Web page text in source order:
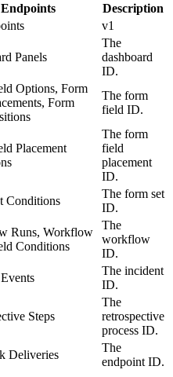
Endpoints
Description
v1
Panels
The
dashboard
ID.
Options, Form
Form
The form
field ID.
Placement
The form
field
placement
ID.
Conditions
The form set
ID.
Runs, Workflow
Conditions
The
workflow
ID.
The incident
ID.
Steps
The
retrospective
process ID.
Deliveries
The
endpoint ID.